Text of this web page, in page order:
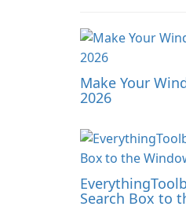
Make Your
2026
Search Box to